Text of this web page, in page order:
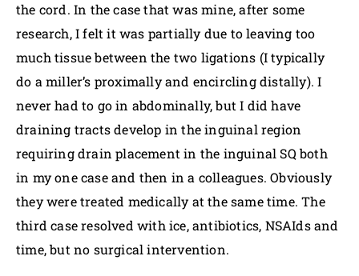
the cord. In the case that was mine, after some
research, I felt it was partially due to leaving too
much tissue between the two ligations (I typically
do a miller’s proximally and encircling distally). I
never had to go in abdominally, but I did have
draining tracts develop in the inguinal region
requiring drain placement in the inguinal SQ both
in my one case and then in a colleagues. Obviously
they were treated medically at the same time. The
third case resolved with ice, antibiotics, NSAIds and
time, but no surgical intervention.